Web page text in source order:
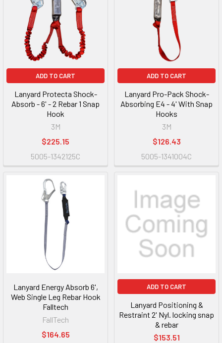
ADD TO CART
Lanyard Protecta Shock-
Absorb - 6' - 2 Rebar 1 Snap
Hook
3M
$225.15
5005-1342125C
ADD TO CART
Lanyard Pro-Pack Shock-
Absorbing E4 - 4' With Snap
Hooks
3M
$126.43
5005-1341004C
Lanyard Energy Absorb 6',
Web Single Leg Rebar Hook
Falltech
FallTech
$164.65
ADD TO CART
Lanyard Positioning &
Restraint 2' Nyl. locking snap
& rebar
$153.51